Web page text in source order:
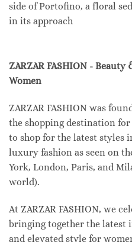
side of Portofino, a floral
in its approach
ZARZAR FASHION -
Women
ZARZAR FASHION was
the shopping destination
to shop for the latest styles
luxury fashion as seen on
York, London, Paris, and
world).
At ZARZAR FASHION, we
bringing together the latest
and elevated style for